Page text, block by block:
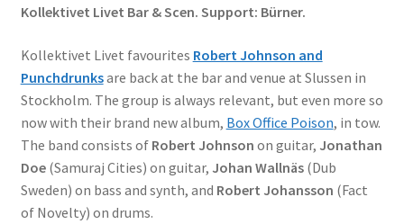
Kollektivet Livet Bar & Scen. Support: Bürner.
Kollektivet Livet favourites Robert Johnson and
Punchdrunksare back at the bar and venue at Slussen in
Stockholm. The group is always relevant, but even more so
now with their brand new album, Box Office Poison, in tow.
The band consists of Robert Johnson on guitar, Jonathan
Doe(Samuraj Cities) on guitar, Johan Wallnäs(Dub
Sweden) on bass and synth, and Robert Johansson (Fact
of Novelty) on drums.